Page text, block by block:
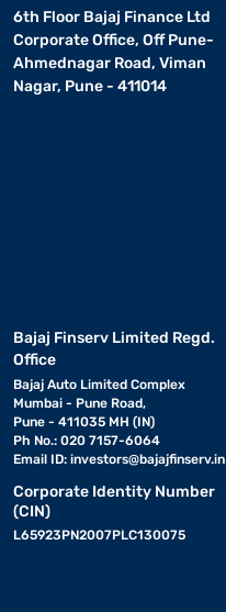
6th Floor Bajaj Finance Ltd
Corporate Office, Off Pune-
Ahmednagar Road, Viman
Nagar, Pune - 411014
Bajaj Finserv Limited Regd.
Office
Bajaj Auto Limited Complex
Mumbai - Pune Road,
Pune - 411035 MH (IN)
Ph No.: 020 7157-6064
Email ID: investors@bajajfinserv.in
Corporate Identity Number
(CIN)
L65923PN2007PLC130075